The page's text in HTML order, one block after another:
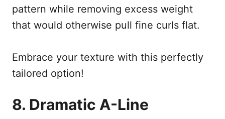
pattern while removing excess weight
that would otherwise pull fine curls flat.
Embrace your texture with this perfectly
tailored option!
8. Dramatic A-Line